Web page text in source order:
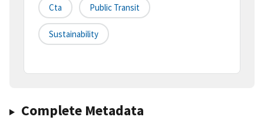
Cta Public Transit
Sustainability
Complete Metadata